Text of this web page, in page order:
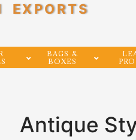
EXPORTS
BAGS &
BOXES
Antique